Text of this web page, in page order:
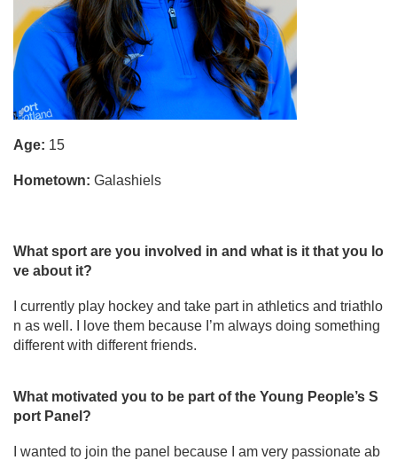
Age: 15
Hometown: Galashiels
What sport are you involved in and what is it that you lo
ve about it?
I currently play hockey and take part in athletics and triathlo
n as well. I love them because I’m always doing something
different with different friends.
What motivated you to be part of the Young People’s S
port Panel?
I wanted to join the panel because I am very passionate ab